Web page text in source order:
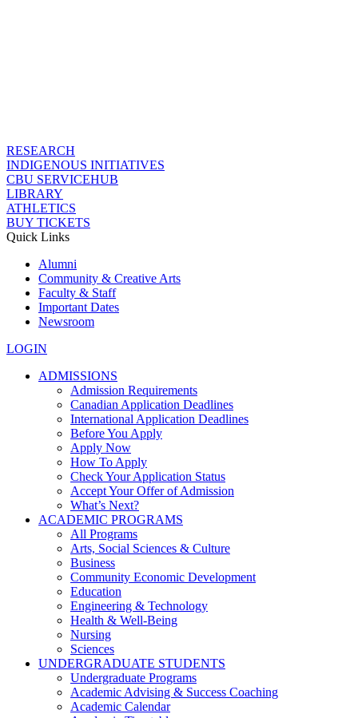
RESEARCH
INDIGENOUS INITIATIVES
CBU SERVICEHUB
LIBRARY
ATHLETICS
BUY TICKETS
Quick Links
Alumni
Community & Creative Arts
Faculty & Staff
Important Dates
Newsroom
LOGIN
ADMISSIONS
Admission Requirements
Canadian Application Deadlines
International Application Deadlines
Before You Apply
Apply Now
How To Apply
Check Your Application Status
Accept Your Offer of Admission
What’s Next?
ACADEMIC PROGRAMS
All Programs
Arts, Social Sciences & Culture
Business
Community Economic Development
Education
Engineering & Technology
Health & Well-Being
Nursing
Sciences
UNDERGRADUATE STUDENTS
Undergraduate Programs
Academic Advising & Success Coaching
Academic Calendar